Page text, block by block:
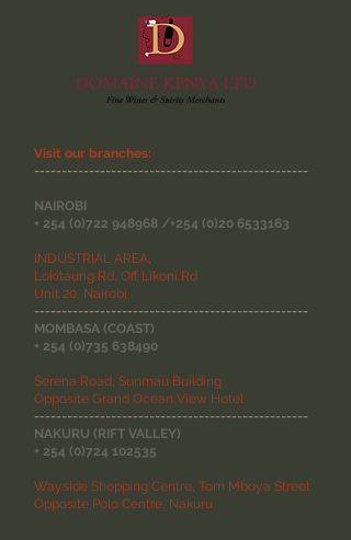
Visit our branches:
--------------------------------------------------
NAIROBI
+ 254 (0)722 948968 /+254 (0)20 6533163
INDUSTRIAL AREA,
Lokitaung Rd, Off Likoni Rd
Unit 20, Nairobi
--------------------------------------------------
MOMBASA (COAST)
+ 254 (0)735 638490
Serena Road, Sunmau Building
Opposite Grand Ocean View Hotel
--------------------------------------------------
NAKURU (RIFT VALLEY)
+ 254 (0)724 102535
Wayside Shopping Centre, Tom Mboya Street
Opposite Polo Centre, Nakuru